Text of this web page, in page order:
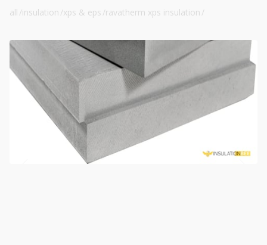
all /insulation /xps & eps /ravatherm xps insulation /